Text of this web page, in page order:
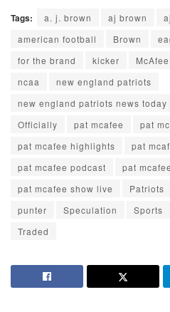
Tags: a. j. brown aj brown
american football
Brown
for the brand
kicker
ncaa
new england patriots
new england patriots news today
Officially
pat mcafee
pat
pat mcafee highlights
pat
pat mcafee podcast
pat
pat mcafee show live
Patriots
punter
Speculation Sports
Traded